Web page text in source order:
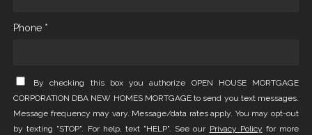
Phone *
By checking this box you authorize OPEN HOUSE MORTGAGE
CORPORATION DBA NEW HOMES MORTGAGE to send you text messages.
Message frequency may vary. Message/data rates apply. You may opt-out
by texting "STOP". For help, text "HELP". See our Privacy Policy for more